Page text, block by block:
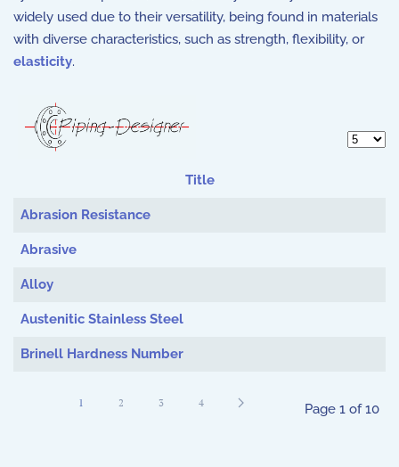
widely used due to their versatility, being found in materials
with diverse characteristics, such as strength, flexibility, or
elasticity.
Display
Articles
Title
Abrasion Resistance
Abrasive
Alloy
Austenitic Stainless Steel
Brinell Hardness Number
Page 1 of 10
1 2 3 4